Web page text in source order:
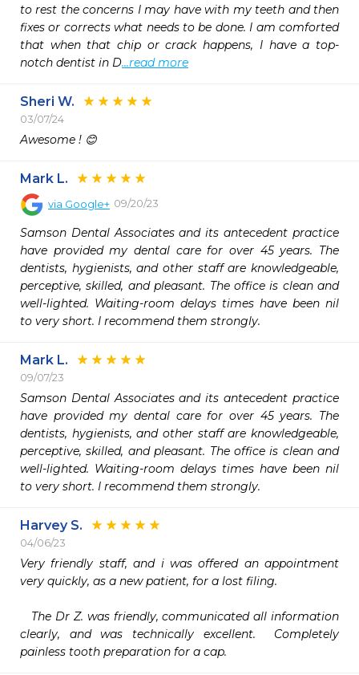
to rest the concerns I may have with my teeth and then
fixes or corrects what needs to be done. I am comforted
that when that chip or crack happens, I have a top-
notch dentist in D...read more
Sheri W.
03/07/24
Awesome ! 😊
Mark L.
via Google+ 09/20/23
Samson Dental Associates and its antecedent practice
have provided my dental care for over 45 years. The
dentists, hygienists, and other staff are knowledgeable,
perceptive, skilled, and pleasant. The office is clean and
well-lighted. Waiting-room delays times have been nil
to very short. I recommend them strongly.
Mark L.
09/07/23
Samson Dental Associates and its antecedent practice
have provided my dental care for over 45 years. The
dentists, hygienists, and other staff are knowledgeable,
perceptive, skilled, and pleasant. The office is clean and
well-lighted. Waiting-room delays times have been nil
to very short. I recommend them strongly.
Harvey S.
04/06/23
Very friendly staff, and i was offered an appointment
very quickly, as a new patient, for a lost filing.
clearly, and was technically excellent.  Completely
painless tooth preparation for a cap.